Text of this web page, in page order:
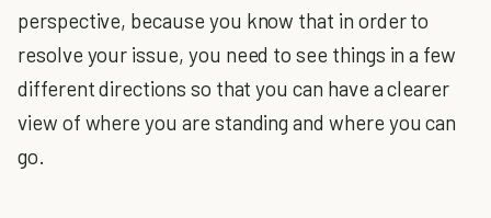
perspective, because you know that in order to
resolve your issue, you need to see things in a few
different directions so that you can have a clearer
view of where you are standing and where you can
go.